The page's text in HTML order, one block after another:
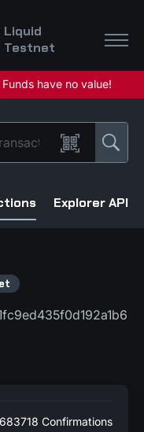
Liquid
Testnet
Explorer API
Confirmations